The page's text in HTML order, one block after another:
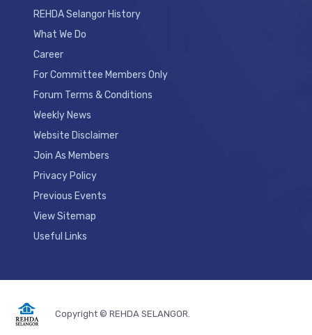
REHDA Selangor History
What We Do
Career
For Committee Members Only
Forum Terms & Conditions
Weekly News
Website Disclaimer
Join As Members
Privacy Policy
Previous Events
View Sitemap
Useful Links
Copyright © REHDA SELANGOR.